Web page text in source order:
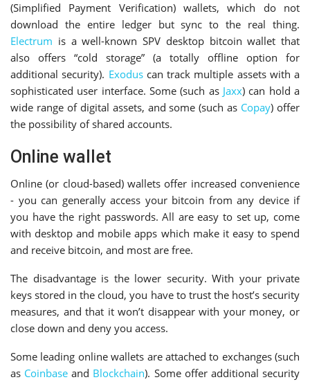
(Simplified Payment Verification) wallets, which do not
download the entire ledger but sync to the real thing.
Electrum is a well-known SPV desktop bitcoin wallet that
also offers “cold storage” (a totally offline option for
additional security). Exoduscan track multiple assets with a
sophisticated user interface. Some (such as Jaxx) can hold a
wide range of digital assets, and some (such as Copay) offer
the possibility of shared accounts.
Online wallet
Online (or cloud-based) wallets offer increased convenience
- you can generally access your bitcoin from any device if
you have the right passwords. All are easy to set up, come
with desktop and mobile apps which make it easy to spend
and receive bitcoin, and most are free.
The disadvantage is the lower security. With your private
keys stored in the cloud, you have to trust the host’s security
measures, and that it won’t disappear with your money, or
close down and deny you access.
Some leading online wallets are attached to exchanges (such
as Coinbase and Blockchain). Some offer additional security